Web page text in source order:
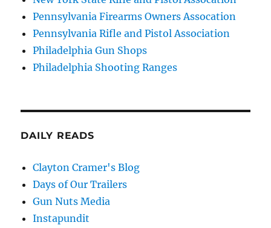
Pennsylvania Firearms Owners Assocation
Pennsylvania Rifle and Pistol Association
Philadelphia Gun Shops
Philadelphia Shooting Ranges
DAILY READS
Clayton Cramer's Blog
Days of Our Trailers
Gun Nuts Media
Instapundit